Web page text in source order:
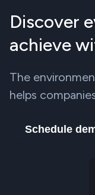
Discover
achieve
The
helps
Schedule